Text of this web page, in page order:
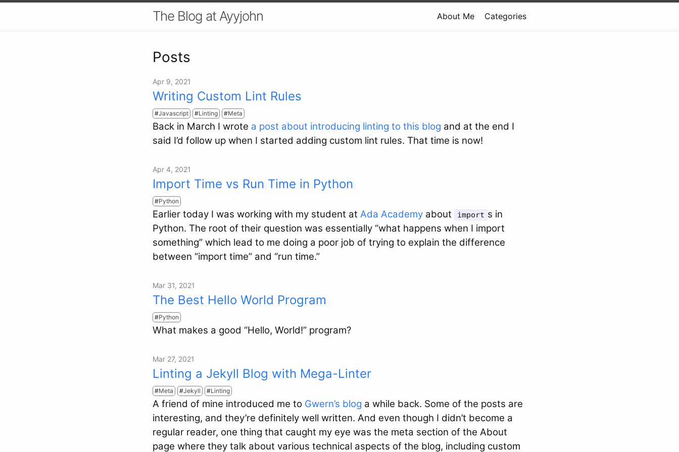
The Blog at Ayyjohn About Me Categories
Posts
Apr 9, 2021
Writing Custom Lint Rules
Javascript Linting Meta
Back in March I wrote a post about introducing linting to this blog and at the end I
said I’d follow up when I started adding custom lint rules. That time is now!
Apr 4, 2021
Import Time vs Run Time in Python
Python
Earlier today I was working with my student at Ada Academy about import s in
Python. The root of their question was essentially “what happens when I import
something” which lead to me doing a poor job of trying to explain the difference
between “import time” and “run time.”
Mar 31, 2021
The Best Hello World Program
Python
What makes a good “Hello, World!” program?
Mar 27, 2021
Linting a Jekyll Blog with Mega-Linter
Meta Jekyll Linting
A friend of mine introduced me to Gwern’s blog a while back. Some of the posts are
interesting, and they’re definitely well written. And even though I didn’t become a
regular reader, one thing that caught my eye was the meta section of the About
page where they talk about various technical aspects of the blog, including custom